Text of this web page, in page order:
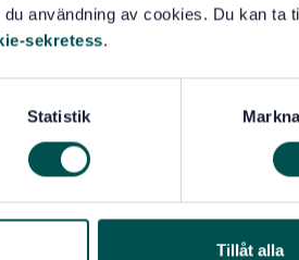
användning av cookies. Du kan ta
sekretess.
Statistik
Tillåt alla
STANDARDS